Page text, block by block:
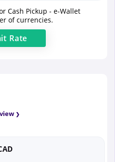
Cash Pickup - e-Wallet
of currencies.
Rate